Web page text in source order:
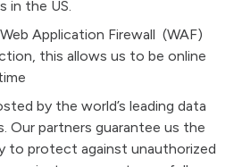
in the US.
Application Firewall (WAF)
this allows us to be online
by the world’s leading data
Our partners guarantee us the
to protect against unauthorized